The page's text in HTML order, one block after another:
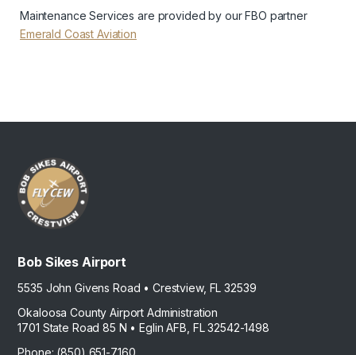
Maintenance Services are provided by our FBO partner
Emerald Coast Aviation
Bob Sikes Airport
5535 John Givens Road • Crestview, FL 32539
Okaloosa County Airport Administration
1701 State Road 85 N • Eglin AFB, FL 32542-1498
Phone: (850) 651-7160